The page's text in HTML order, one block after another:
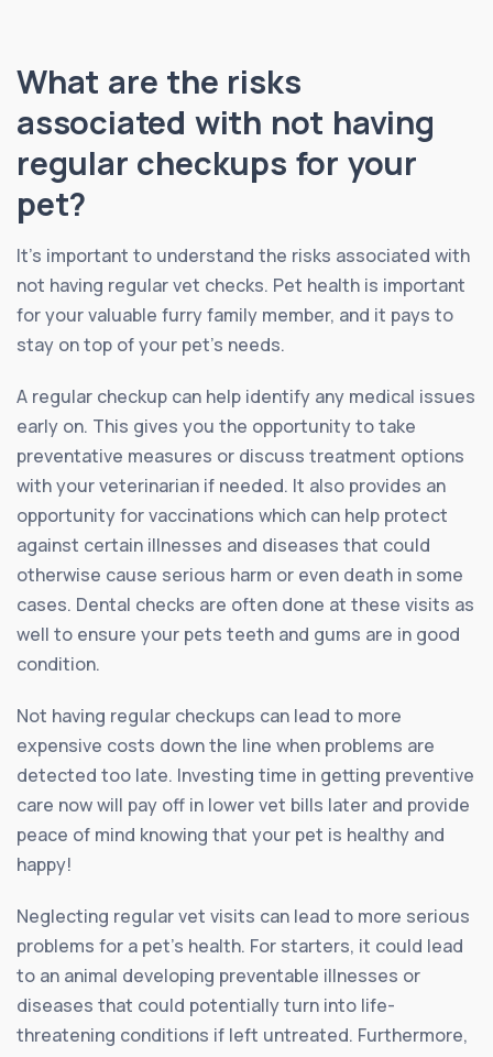
What are the risks
associated with not having
regular checkups for your
pet?
It’s important to understand the risks associated with
not having regular vet checks. Pet health is important
for your valuable furry family member, and it pays to
stay on top of your pet’s needs.
A regular checkup can help identify any medical issues
early on. This gives you the opportunity to take
preventative measures or discuss treatment options
with your veterinarian if needed. It also provides an
opportunity for vaccinations which can help protect
against certain illnesses and diseases that could
otherwise cause serious harm or even death in some
cases. Dental checks are often done at these visits as
well to ensure your pets teeth and gums are in good
condition.
Not having regular checkups can lead to more
expensive costs down the line when problems are
detected too late. Investing time in getting preventive
care now will pay off in lower vet bills later and provide
peace of mind knowing that your pet is healthy and
happy!
Neglecting regular vet visits can lead to more serious
problems for a pet’s health. For starters, it could lead
to an animal developing preventable illnesses or
diseases that could potentially turn into life-
threatening conditions if left untreated. Furthermore,